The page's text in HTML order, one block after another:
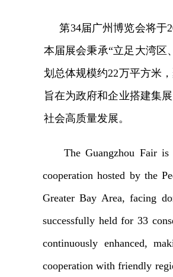
第34届广州博览会将于
本届展会秉承“立足大湾区
划总体规模约22万平方米
旨在为政府和企业搭建集
社会高质量发展。
The Guangzhou Fair
cooperation hosted by the
Greater Bay Area, facing
successfully held for 33
continuously enhanced,
cooperation with friendly